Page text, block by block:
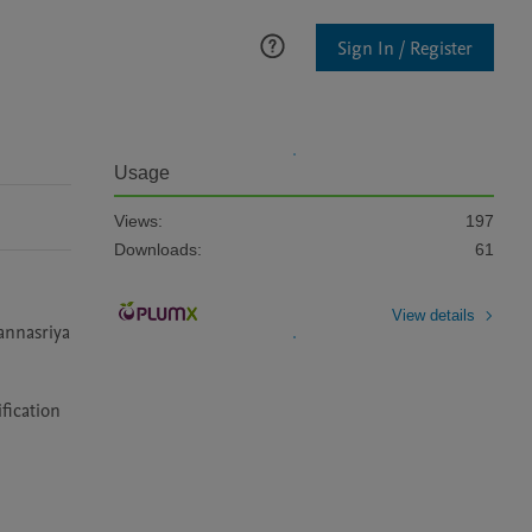
Sign In / Register
Usage
Views:
197
Downloads:
61
View details